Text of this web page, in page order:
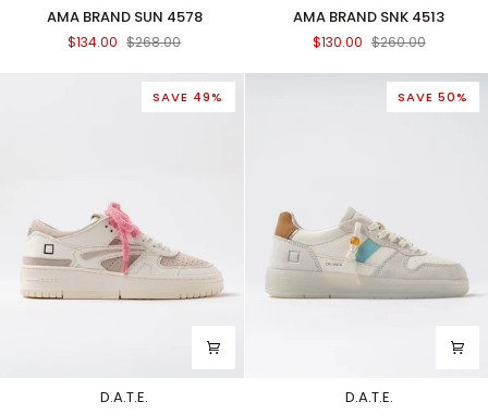
BRAND
AMA BRAND SUN 4578
$134.00 $268.00
BRAND
4513
AMA BRAND SNK 4513
$130.00 $260.00
SAVE 49%
D.A.T.E.
SAVE 50%
D.A.T.E.